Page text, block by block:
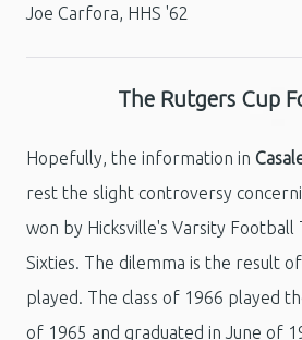
Joe Carfora, HHS '62
The Rutgers Cup
Hopefully, the information in
rest the slight controversy
won by Hicksville's Varsity Football
Sixties. The dilemma is the result
played. The class of 1966 played
of 1965 and graduated in June of